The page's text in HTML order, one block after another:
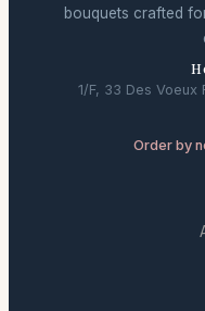
bouquets crafted
1/F, 33 Des Voeux
Order by